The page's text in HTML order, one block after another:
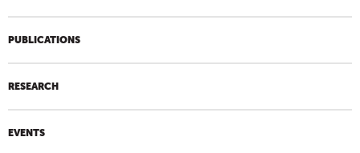
F
PUBLICATIONS
RESEARCH
EVENTS